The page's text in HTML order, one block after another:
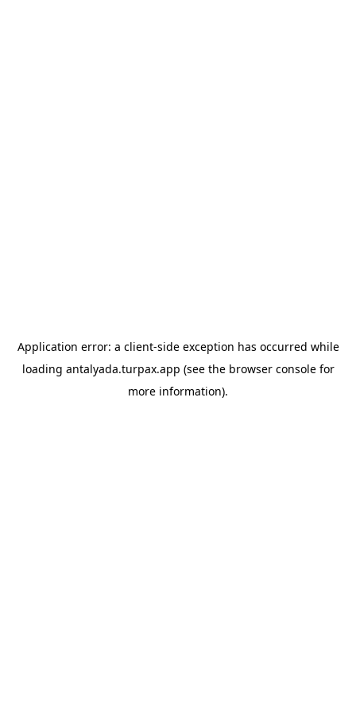
Application error: a client-side exception has occurred while
loading antalyada.turpax.app (see the browser consolefor
more information).